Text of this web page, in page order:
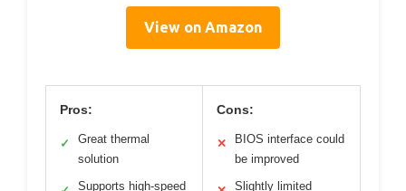
View on Amazon
Pros:
✓
Great thermal
solution
Supports high-speed
Cons:
✕
BIOS interface could
be improved
Slightly limited